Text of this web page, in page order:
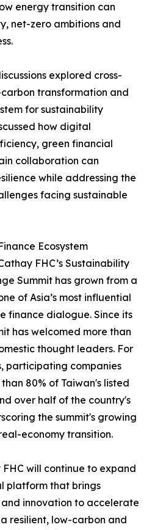
energy transition can
net-zero ambitions and
explored cross-
transformation and
for sustainability
how digital
green financial
collaboration can
while addressing the
facing sustainable
Ecosystem
FHC’s Sustainability
Summit has grown from a
of Asia’s most influential
finance dialogue. Since its
has welcomed more than
thought leaders. For
participating companies
80% of Taiwan's listed
over half of the country's
the summit's growing
economy transition.
will continue to expand
platform that brings
innovation to accelerate
resilient, low-carbon and